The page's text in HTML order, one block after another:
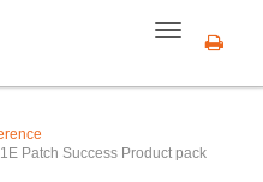
Toggle
navigation
1E Patch Success Product pack